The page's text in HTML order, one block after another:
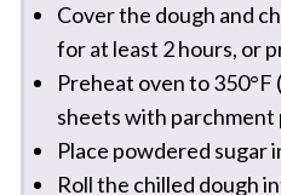
Cover the dough and
for at least 2 hours, or
Preheat oven to 350°F
sheets with parchment
Place powdered sugar
Roll the chilled dough